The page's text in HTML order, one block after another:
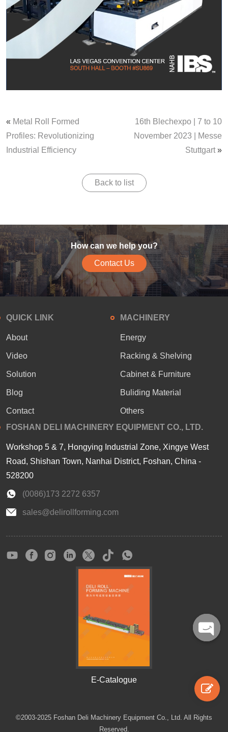
« Metal Roll Formed
Profiles: Revolutionizing
Industrial Efficiency
16th Blechexpo | 7 to 10
November 2023 | Messe
Stuttgart »
Back to list
How can we help you?
Contact Us
QUICK LINK
About
Video
Solution
Blog
Contact
MACHINERY
Energy
Racking & Shelving
Cabinet & Furniture
Buliding Material
Others
FOSHAN DELI MACHINERY EQUIPMENT CO., LTD.
Workshop 5 & 7, Hongying Industrial Zone, Xingye West
Road, Shishan Town, Nanhai District, Foshan, China -
528200
(0086)173 2272 6357
sales@delirollforming.com
E-Catalogue
©2003-2025 Foshan Deli Machinery Equipment Co., Ltd. All Rights
Reserved.